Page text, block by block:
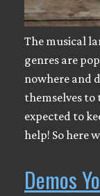
The musical
genres are
nowhere and
themselves to
expected to
help! So here
Demos